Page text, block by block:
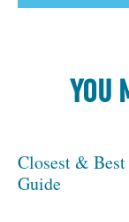
YOU
Closest &
Guide